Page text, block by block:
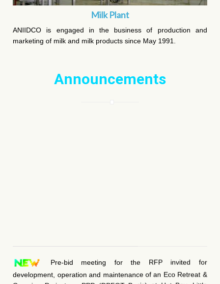
Milk Plant
ANIIDCO is engaged in the business of production and
marketing of milk and milk products since May 1991.
Announcements
development, operation and maintenance of an Eco Retreat &
Camping Project on PPP (DBFOT Basis) at Hut Bay, Little